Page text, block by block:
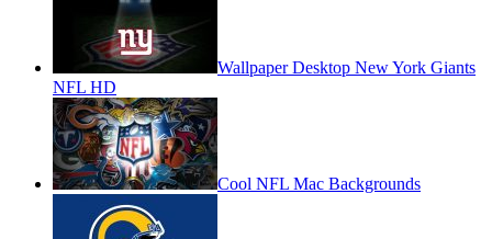
Wallpaper Desktop New York Giants
NFL HD
Cool NFL Mac Backgrounds